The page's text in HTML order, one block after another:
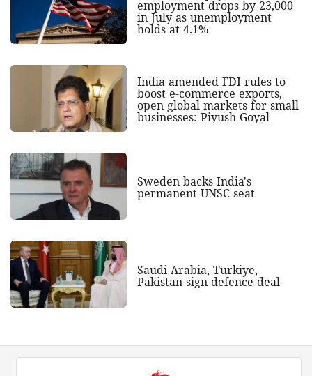
employment drops by 23,000
in July as unemployment
holds at 4.1%
India amended FDI rules to
boost e-commerce exports,
open global markets for small
businesses: Piyush Goyal
Sweden backs India's
permanent UNSC seat
Saudi Arabia, Turkiye,
Pakistan sign defence deal